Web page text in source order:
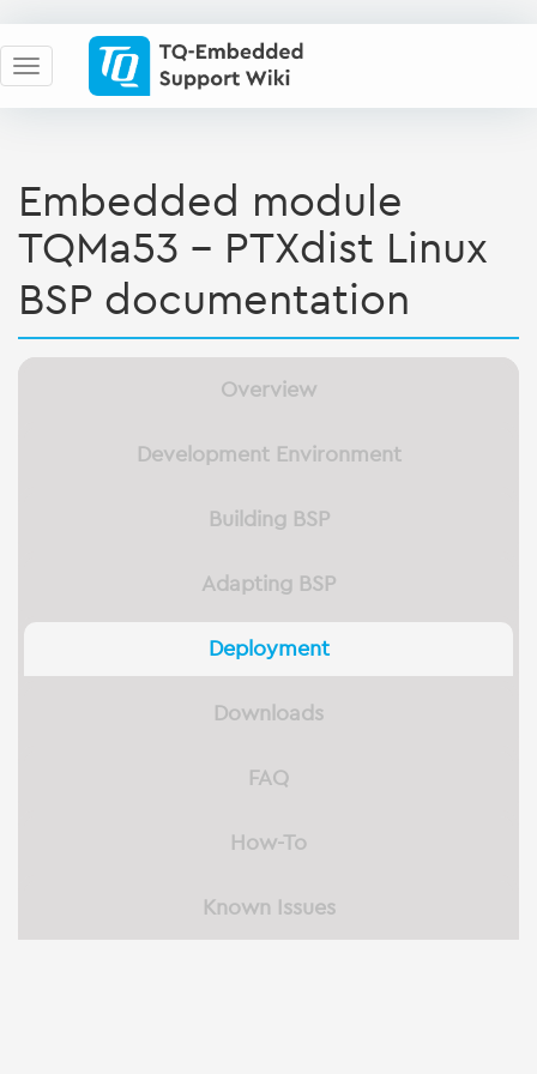
Embedded module
TQMa53 - PTXdist Linux
BSP documentation
Overview
Development Environment
Building BSP
Adapting BSP
Deployment
Downloads
FAQ
How-To
Known Issues